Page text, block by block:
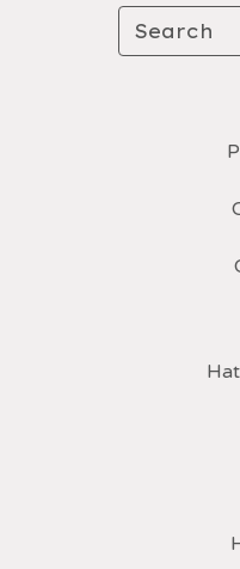
Search